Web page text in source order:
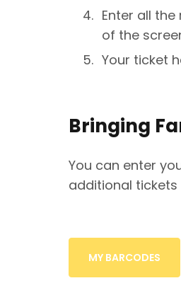
Enter all
of the
Your ticket
Bringing
You can enter
additional tickets
MY BARCODES